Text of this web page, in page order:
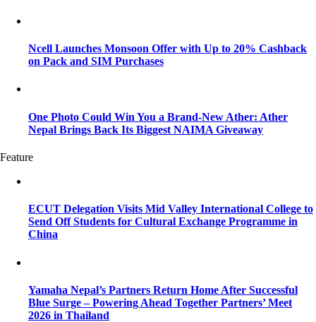
Ncell Launches Monsoon Offer with Up to 20% Cashback
on Pack and SIM Purchases
One Photo Could Win You a Brand-New Ather: Ather
Nepal Brings Back Its Biggest NAIMA Giveaway
Feature
ECUT Delegation Visits Mid Valley International College to
Send Off Students for Cultural Exchange Programme in
China
Yamaha Nepal’s Partners Return Home After Successful
Blue Surge – Powering Ahead Together Partners’ Meet
2026 in Thailand